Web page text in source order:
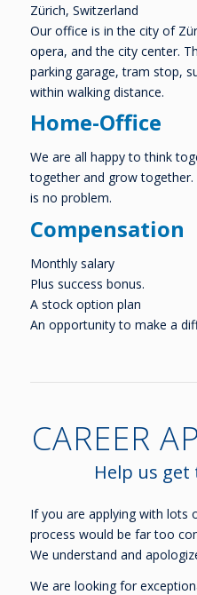
Zürich, Switzerland
Our office is in the city of
opera, and the city center.
parking garage, tram stop,
within walking distance.
Home-Office
We are all happy to think
together and grow
is no problem.
Compensation
Monthly salary
Plus success bonus.
A stock option plan
An opportunity to make a
CAREER
Help us
If you are applying with lots
process would be far too
We understand and
We are looking for